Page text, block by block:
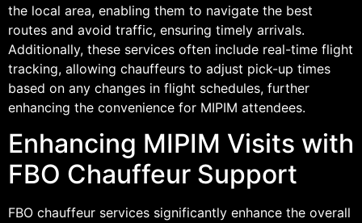
the local area, enabling them to navigate the best
routes and avoid traffic, ensuring timely arrivals.
Additionally, these services often include real-time flight
tracking, allowing chauffeurs to adjust pick-up times
based on any changes in flight schedules, further
enhancing the convenience for MIPIM attendees.
Enhancing MIPIM Visits with
FBO Chauffeur Support
FBO chauffeur services significantly enhance the overall